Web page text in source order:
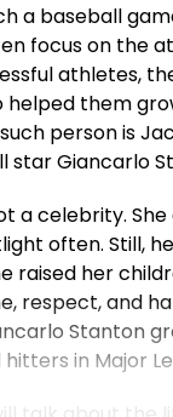
a baseball
focus on the
athletes,
them
person is
star Giancarlo
a celebrity. She
often. Still,
raised her
respect, and
Stanton
in Major